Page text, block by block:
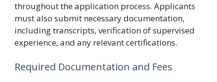
throughout the application process. Applicants
must also submit necessary documentation,
including transcripts, verification of supervised
experience, and any relevant certifications.
Required Documentation and Fees